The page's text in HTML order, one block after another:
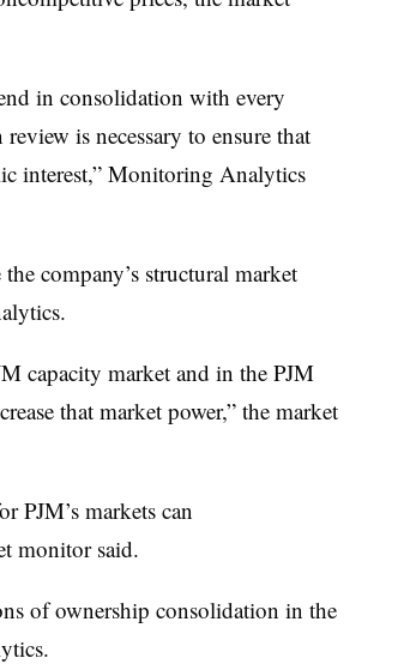
in consolidation with every
is necessary to ensure that
interest,” Monitoring Analytics
company’s structural market
capacity market and in the PJM
that market power,” the market
PJM’s markets can
monitor said.
of ownership consolidation in the